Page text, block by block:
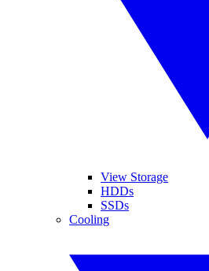
View Storage
HDDs
SSDs
Cooling